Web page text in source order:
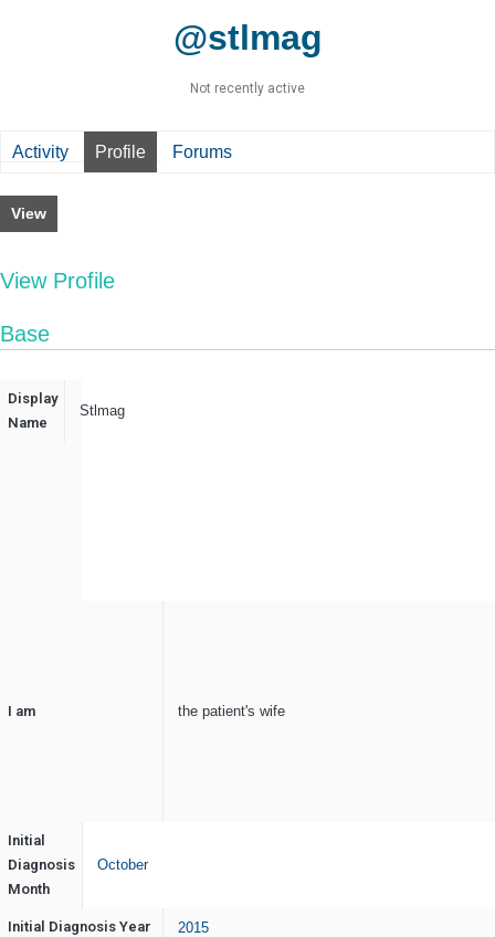
@stlmag
Not recently active
Activity Profile Forums
View
View Profile
Base
Display
Name
Stlmag
I am the patient's wife
Initial
Diagnosis
Month
October
Initial Diagnosis Year 2015